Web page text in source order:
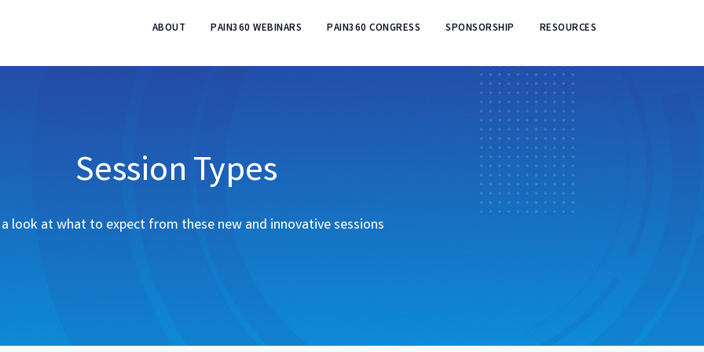
ABOUT PAIN360 WEBINARS PAIN360 CONGRESS SPONSORSHIP RESOURCES
Session Types
look at what to expect from these new and innovative sessions